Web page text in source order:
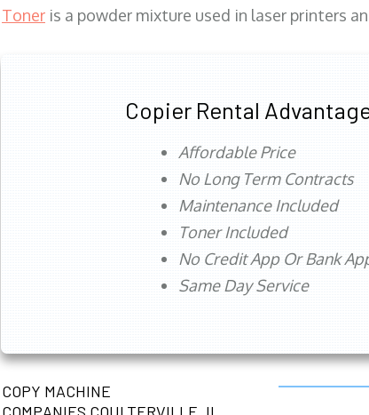
Toner is a powder mixture used in laser printers
Copier Rental
Affordable Price
No Long Term Contracts
Maintenance Included
Toner Included
No Credit App Or Bank
Same Day Service
COPY MACHINE